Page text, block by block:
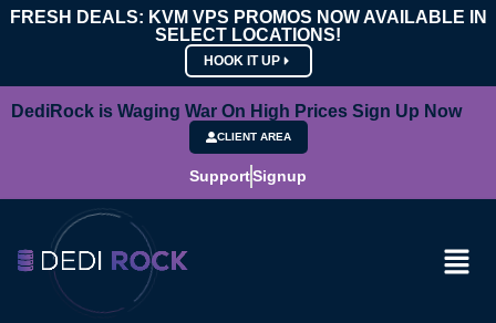
FRESH DEALS: KVM VPS PROMOS NOW AVAILABLE IN
SELECT LOCATIONS!
HOOK IT UP
DediRock is Waging War On High Prices Sign Up Now
CLIENT AREA
SupportSignup